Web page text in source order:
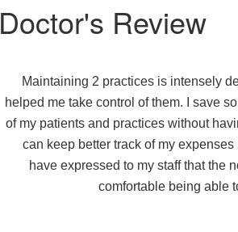
Doctor's Review
Maintaining 2 practices is intensely
helped me take control of them. I save
of my patients and practices without
can keep better track of my
have expressed to my staff that the
comfortable being able